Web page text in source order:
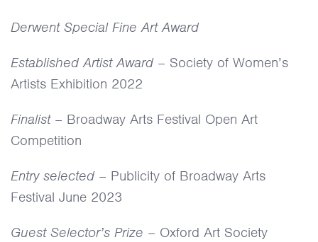
Derwent Special Fine Art Award
Established Artist Award – Society of Women’s
Artists Exhibition 2022
Finalist– Broadway Arts Festival Open Art
Competition
Entry selected – Publicity of Broadway Arts
Festival June 2023
Guest Selector’s Prize – Oxford Art Society